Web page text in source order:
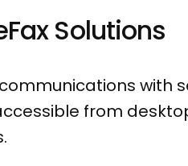
Solutions
with
from